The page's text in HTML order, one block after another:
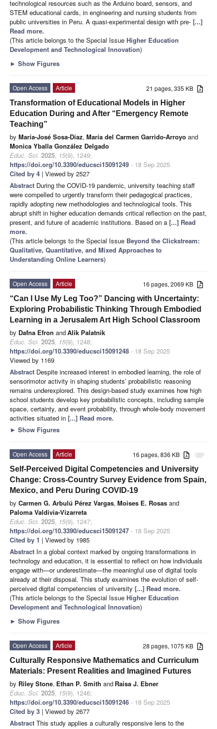
technological resources such as the Arduino board, sensors, and
STEM educational cards, in engineering and nursing students from
public universities in Peru. A quasi-experimental design with pre- [...]
Read more.
(This article belongs to the Special Issue Higher Education
Development and Technological Innovation)
► Show Figures
21 pages, 335 KB
Open Access
Article
Transformation of Educational Models in Higher
Education During and After “Emergency Remote
Teaching”
by María-José Sosa-Díaz, María del Carmen Garrido-Arroyo and
Monica Yballa González Delgado
Educ. Sci. 2025, 15(9), 1249;
https://doi.org/10.3390/educsci15091249 - 18 Sep 2025
Cited by 4 | Viewed by 2527
Abstract During the COVID-19 pandemic, university teaching staff
were compelled to urgently transform their pedagogical practices,
rapidly adopting new methodologies and technological tools. This
abrupt shift in higher education demands critical reflection on the past,
present, and future of academic institutions. Based on a [...] Read
more.
(This article belongs to the Special Issue Beyond the Clickstream:
Qualitative, Quantitative, and Mixed Approaches to
Understanding Online Learners)
16 pages, 2069 KB
Open Access
Article
“Can I Use My Leg Too?” Dancing with Uncertainty:
Exploring Probabilistic Thinking Through Embodied
Learning in a Jerusalem Art High School Classroom
by Dafna Efron andAlik Palatnik
Educ. Sci. 2025, 15(9), 1248;
https://doi.org/10.3390/educsci15091248 - 18 Sep 2025
Viewed by 1169
Abstract Despite increased interest in embodied learning, the role of
sensorimotor activity in shaping students’ probabilistic reasoning
remains underexplored. This design-based study examines how high
school students develop key probabilistic concepts, including sample
space, certainty, and event probability, through whole-body movement
activities situated in [...] Read more.
► Show Figures
attachment
16 pages, 836 KB
Open Access
Article
Self-Perceived Digital Competencies and University
Change: Cross-Country Survey Evidence from Spain,
Mexico, and Peru During COVID-19
by Carmen G. Arbulú Pérez Vargas, Moises E. Rosas and
Paloma Valdivia-Vizarreta
Educ. Sci. 2025, 15(9), 1247;
https://doi.org/10.3390/educsci15091247 - 18 Sep 2025
Cited by 1 | Viewed by 1985
Abstract In a global context marked by ongoing transformations in
technology and education, it is essential to reflect on how individuals
engage with—or underestimate—the meaningful use of digital tools
already at their disposal. This study examines the evolution of self-
perceived digital competencies of university [...] Read more.
(This article belongs to the Special Issue Higher Education
Development and Technological Innovation)
► Show Figures
28 pages, 1075 KB
Open Access
Article
Culturally Responsive Mathematics and Curriculum
Materials: Present Realities and Imagined Futures
by Riley Stone, Ethan P. Smith and Raisa J. Ebner
Educ. Sci. 2025, 15(9), 1246;
https://doi.org/10.3390/educsci15091246 - 18 Sep 2025
Cited by 3 | Viewed by 2677
Abstract This study applies a culturally responsive lens to the